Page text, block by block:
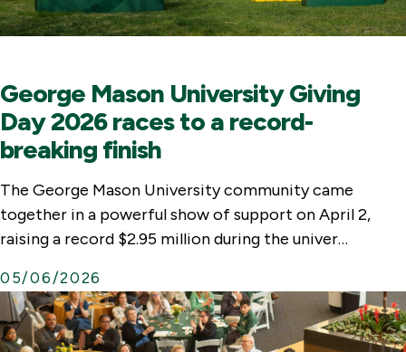
George Mason University Giving
Day 2026 races to a record-
breaking finish
The George Mason University community came
together in a powerful show of support on April 2,
raising a record $2.95 million during the univer…
05/06/2026